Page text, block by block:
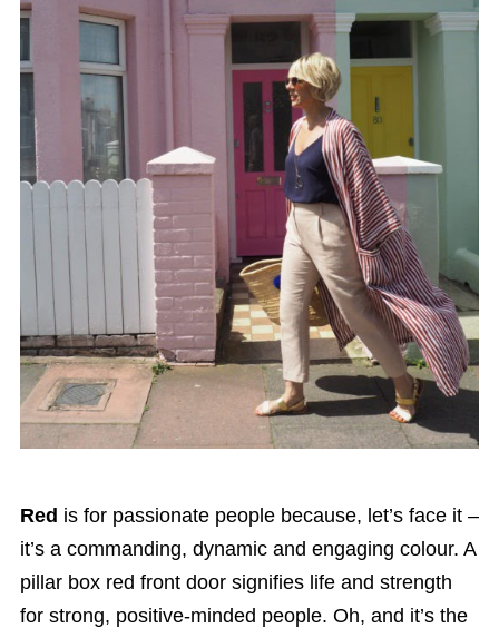
Red is for passionate people because, let’s face it –
it’s a commanding, dynamic and engaging colour. A
pillar box red front door signifies life and strength
for strong, positive-minded people. Oh, and it’s the